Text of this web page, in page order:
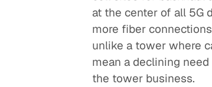
at the center of all 5G
more fiber
unlike a tower where
mean a declining
the tower business.